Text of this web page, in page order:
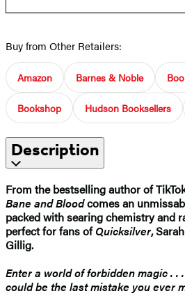
Buy from Other Retailers:
Amazon Barnes & Noble
Bookshop Hudson Booksellers
Description
From the bestselling author of
Bane and Bloodcomes an
packed with searing chemistry and
perfect for fans ofQuicksilver,
Gillig.
Enter a world of forbidden magic . .
could be the last mistake you ever